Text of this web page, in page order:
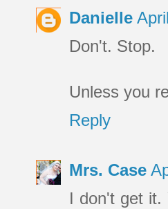
Danielle
Don't. Stop.
Unless you
Reply
Mrs. Case
I don't get it.